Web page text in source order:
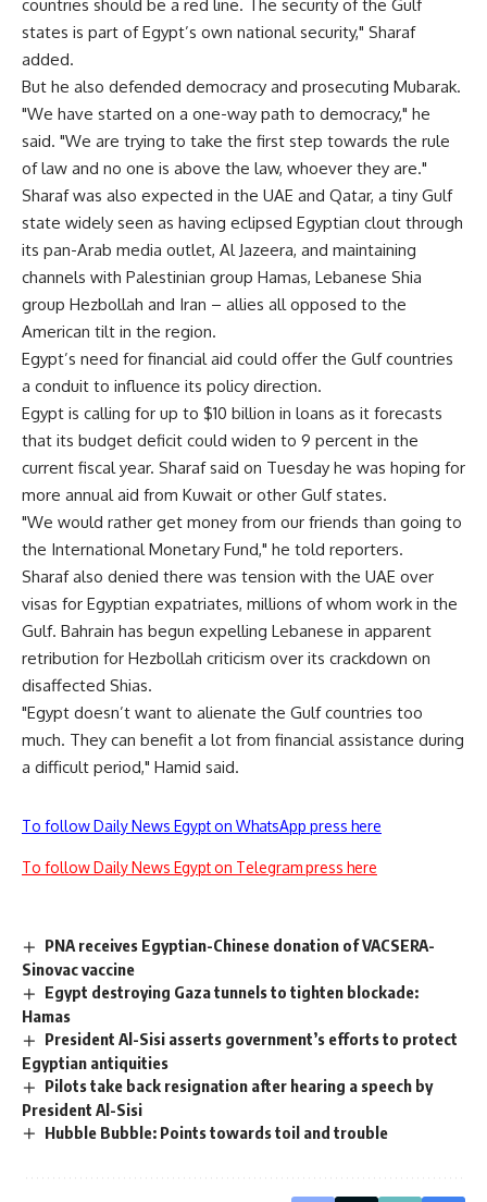
countries should be a red line. The security of the Gulf
states is part of Egypt’s own national security," Sharaf
added.
But he also defended democracy and prosecuting Mubarak.
"We have started on a one-way path to democracy," he
said. "We are trying to take the first step towards the rule
of law and no one is above the law, whoever they are."
Sharaf was also expected in the UAE and Qatar, a tiny Gulf
state widely seen as having eclipsed Egyptian clout through
its pan-Arab media outlet, Al Jazeera, and maintaining
channels with Palestinian group Hamas, Lebanese Shia
group Hezbollah and Iran – allies all opposed to the
American tilt in the region.
Egypt’s need for financial aid could offer the Gulf countries
a conduit to influence its policy direction.
Egypt is calling for up to $10 billion in loans as it forecasts
that its budget deficit could widen to 9 percent in the
current fiscal year. Sharaf said on Tuesday he was hoping for
more annual aid from Kuwait or other Gulf states.
"We would rather get money from our friends than going to
the International Monetary Fund," he told reporters.
Sharaf also denied there was tension with the UAE over
visas for Egyptian expatriates, millions of whom work in the
Gulf. Bahrain has begun expelling Lebanese in apparent
retribution for Hezbollah criticism over its crackdown on
disaffected Shias.
"Egypt doesn’t want to alienate the Gulf countries too
much. They can benefit a lot from financial assistance during
a difficult period," Hamid said.
To follow Daily News Egypt on WhatsApp press here
To follow Daily News Egypt on Telegram press here
PNA receives Egyptian-Chinese donation of VACSERA-
Sinovac vaccine
Egypt destroying Gaza tunnels to tighten blockade:
Hamas
President Al-Sisi asserts government’s efforts to protect
Egyptian antiquities
Pilots take back resignation after hearing a speech by
President Al-Sisi
Hubble Bubble: Points towards toil and trouble